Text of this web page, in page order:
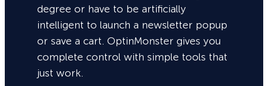
degree or have to be artificially
intelligent to launch a newsletter popup
or save a cart. OptinMonster gives you
complete control with simple tools that
just work.